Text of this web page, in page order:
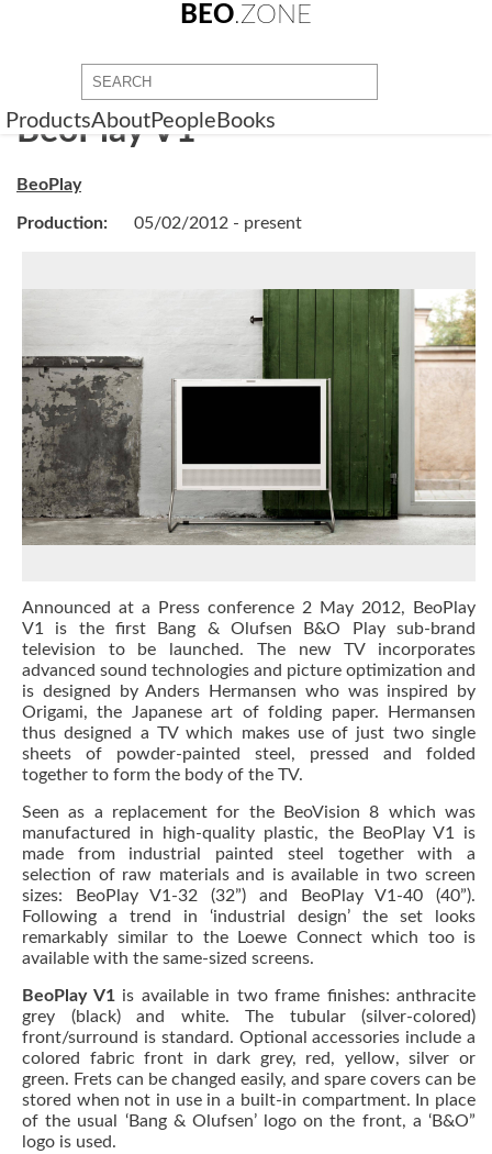
BEO.ZONE
ProductsAboutPeople Books
BeoPlay V1
BeoPlay
Production: 05/02/2012 - present
Announced at a Press conference 2 May 2012, BeoPlay
V1 is the first Bang & Olufsen B&O Play sub-brand
television to be launched. The new TV incorporates
advanced sound technologies and picture optimization and
is designed by Anders Hermansen who was inspired by
Origami, the Japanese art of folding paper. Hermansen
thus designed a TV which makes use of just two single
sheets of powder-painted steel, pressed and folded
together to form the body of the TV.
Seen as a replacement for the BeoVision 8 which was
manufactured in high-quality plastic, the BeoPlay V1 is
made from industrial painted steel together with a
selection of raw materials and is available in two screen
sizes: BeoPlay V1-32 (32”) and BeoPlay V1-40 (40”).
Following a trend in ‘industrial design’ the set looks
remarkably similar to the Loewe Connect which too is
available with the same-sized screens.
BeoPlay V1is available in two frame finishes: anthracite
grey (black) and white. The tubular (silver-colored)
front/surround is standard. Optional accessories include a
colored fabric front in dark grey, red, yellow, silver or
green. Frets can be changed easily, and spare covers can be
stored when not in use in a built-in compartment. In place
of the usual ‘Bang & Olufsen’ logo on the front, a ‘B&O”
logo is used.